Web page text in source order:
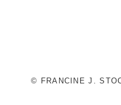
© FRANCINE J.